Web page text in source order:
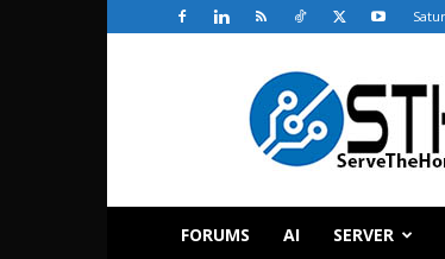
ServeTheHome
FORUMS AI SERVER